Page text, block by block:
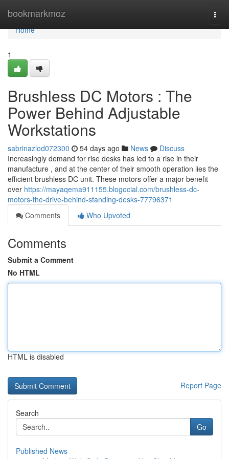
bookmarkmoz
Home
Home
1
Brushless DC Motors : The
Power Behind Adjustable
Workstations
sabrinazlod072300 54 days ago News
Discuss
Increasingly demand for rise desks has led to a rise in their
manufacture , and at the center of their smooth operation lies the
efficient brushless DC unit. These motors offer a major benefit
over https://mayaqema911155.blogocial.com/brushless-dc-
motors-the-drive-behind-standing-desks-77796371
Comments
Who Upvoted
Comments
Submit a Comment
No HTML
HTML is disabled
Report Page
Search
Go
Published News